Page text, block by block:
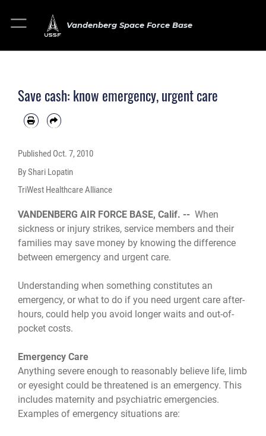
Vandenberg Space Force Base
Save cash: know emergency, urgent care
Published Oct. 7, 2010
By Shari Lopatin
TriWest Healthcare Alliance
VANDENBERG AIR FORCE BASE, Calif. -- When
sickness or injury strikes, service members and their
families may save money by knowing the difference
between emergency and urgent care.
Understanding when something constitutes an
emergency, or what to do if you need urgent care after-
hours, could help you avoid longer waits and out-of-
pocket costs.
Emergency Care
Anything severe enough to reasonably believe life, limb
or eyesight could be threatened is an emergency. This
includes maternity and psychiatric emergencies.
Examples of emergency situations are: